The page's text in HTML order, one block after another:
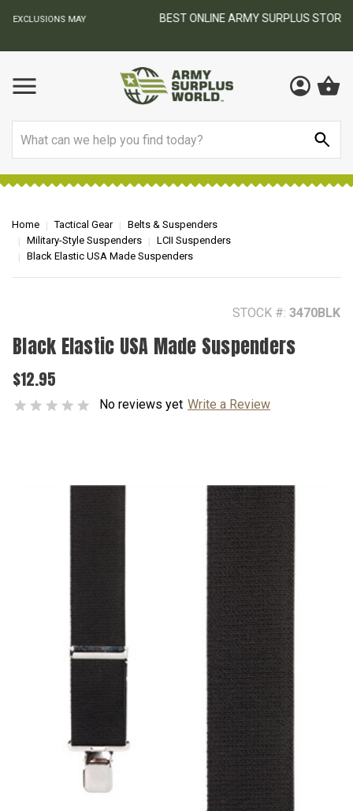
BEST ONLINE ARMY SURPLUS STORE
Home Tactical Gear
Belts & Suspenders
Military-Style Suspenders
LCII Suspenders
Black Elastic USA Made Suspenders
STOCK #: 3470BLK
Black Elastic USA Made Suspenders
$12.95
No reviews yet Write a Review